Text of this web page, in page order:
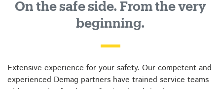
On the safe side. From the very
beginning.
Extensive experience for your safety. Our competent and
experienced Demag partners have trained service teams